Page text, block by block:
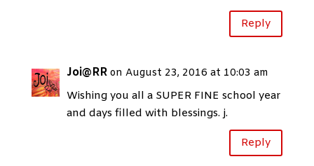
Reply
Joi@RR on August 23, 2016 at 10:03 am
Wishing you all a SUPER FINE school year
and days filled with blessings. j.
Reply